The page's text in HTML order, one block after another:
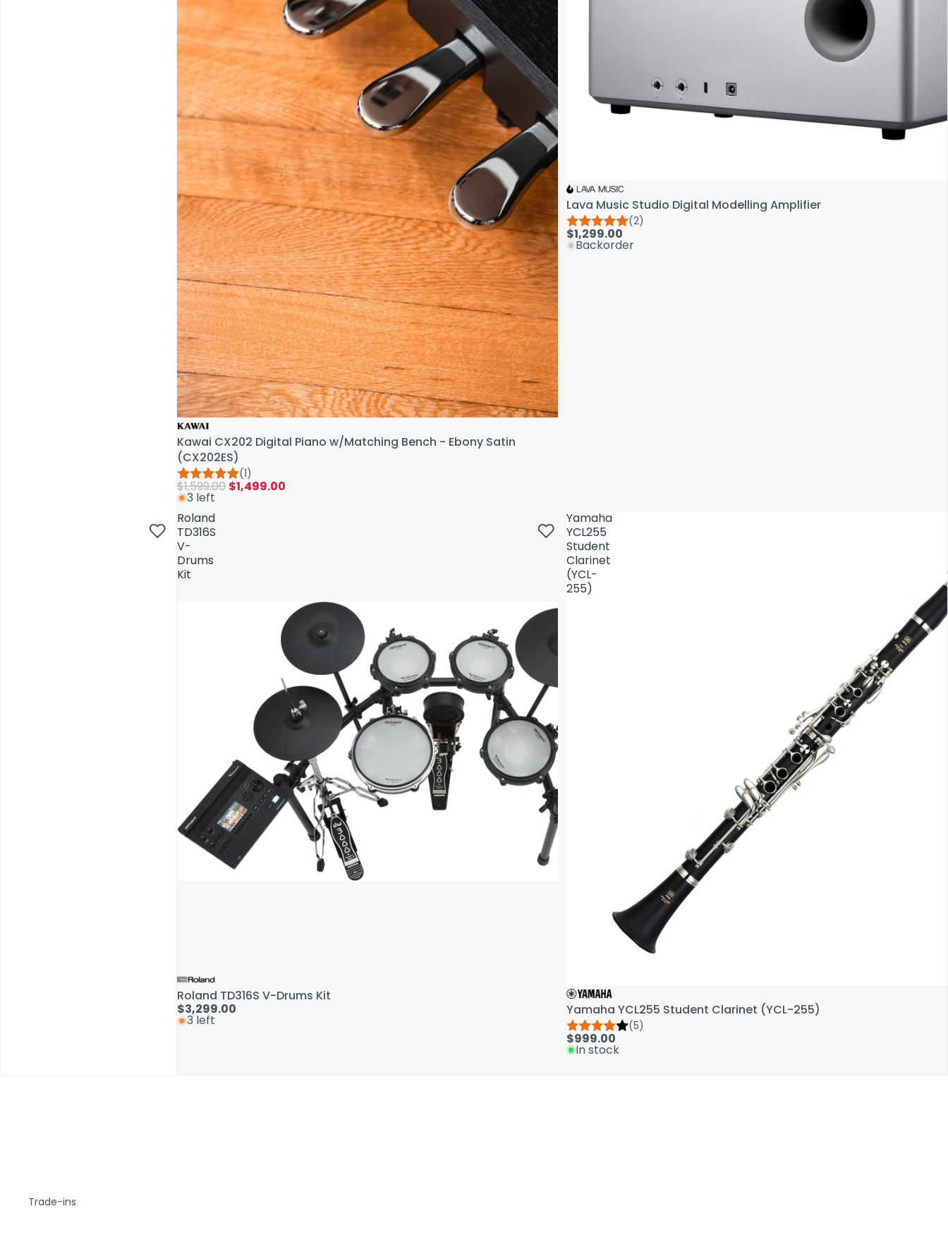
Kawai CX202 Digital Piano w/Matching Bench - Ebony Satin
(CX202ES)
(1)
$1,599.00 $1,499.00
3 left
Lava Music Studio Digital Modelling Amplifier
(2)
$1,299.00
Backorder
Roland
TD316S
V-
Drums
Kit
Roland TD316S V-Drums Kit
$3,299.00
3 left
Yamaha
YCL255
Student
Clarinet
(YCL-
255)
Yamaha YCL255 Student Clarinet (YCL-255)
(5)
$999.00
In stock
Trade-ins